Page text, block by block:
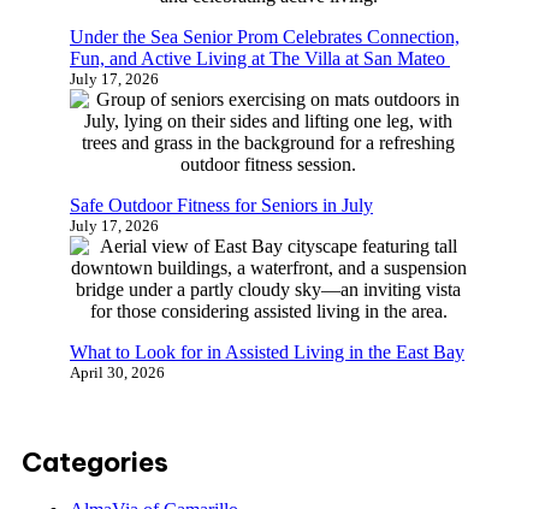
Under the Sea Senior Prom Celebrates Connection,
Fun, and Active Living at The Villa at San Mateo
July 17, 2026
Safe Outdoor Fitness for Seniors in July
July 17, 2026
What to Look for in Assisted Living in the East Bay
April 30, 2026
Categories